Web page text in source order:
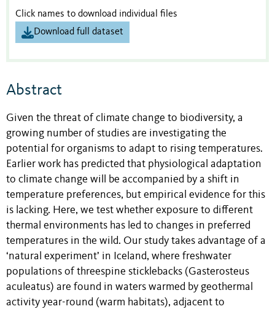
Click names to download individual files
Download full dataset
Abstract
Given the threat of climate change to biodiversity, a
growing number of studies are investigating the
potential for organisms to adapt to rising temperatures.
Earlier work has predicted that physiological adaptation
to climate change will be accompanied by a shift in
temperature preferences, but empirical evidence for this
is lacking. Here, we test whether exposure to different
thermal environments has led to changes in preferred
temperatures in the wild. Our study takes advantage of a
‘natural experiment’ in Iceland, where freshwater
populations of threespine sticklebacks (Gasterosteus
aculeatus) are found in waters warmed by geothermal
activity year-round (warm habitats), adjacent to